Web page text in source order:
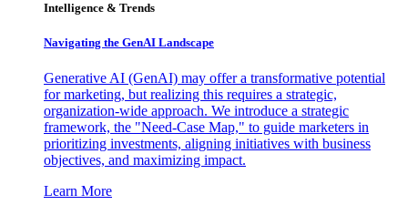
Intelligence & Trends
Navigating the GenAI Landscape
Generative AI (GenAI) may offer a transformative potential
for marketing, but realizing this requires a strategic,
organization-wide approach. We introduce a strategic
framework, the "Need-Case Map," to guide marketers in
prioritizing investments, aligning initiatives with business
objectives, and maximizing impact.
Learn More